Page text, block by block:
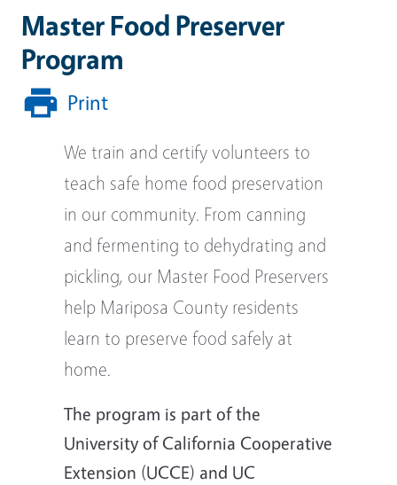
Master Food Preserver
Program
Print
We train and certify volunteers to
teach safe home food preservation
in our community. From canning
and fermenting to dehydrating and
pickling, our Master Food Preservers
help Mariposa County residents
learn to preserve food safely at
home.
The program is part of the
University of California Cooperative
Extension (UCCE) and UC